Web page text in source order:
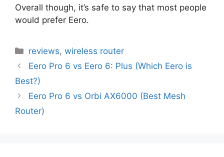
Overall though, it’s safe to say that most people
would prefer Eero.
Categories
reviews,wireless router
Eero Pro 6 vs Eero 6: Plus (Which Eero is
Best?)
Eero Pro 6 vs Orbi AX6000 (Best Mesh
Router)